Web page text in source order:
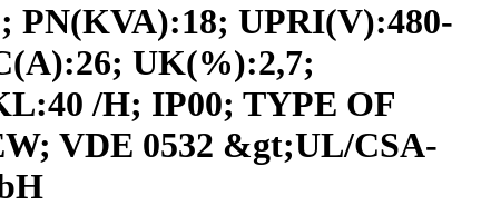
PN(KVA):18; UPRI(V):480-
UK(%):2,7;
/H; IP00; TYPE OF
VDE 0532 &gt;UL/CSA-